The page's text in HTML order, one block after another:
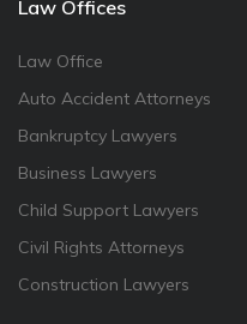
Law Offices
Law Office
Auto Accident Attorneys
Bankruptcy Lawyers
Business Lawyers
Child Support Lawyers
Civil Rights Attorneys
Construction Lawyers